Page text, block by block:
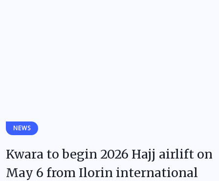
NEWS
Kwara to begin 2026 Hajj airlift on
May 6 from Ilorin international